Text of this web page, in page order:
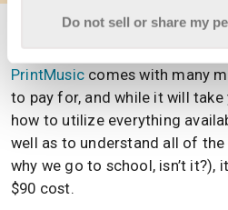
Do not sell or share my
If you liked Finale NotePad,
above, you’re sure to enjoy
PrintMusic comes with many
to pay for, and while it will
how to utilize everything
well as to understand all of
why we go to school, isn’t it?),
$90 cost.